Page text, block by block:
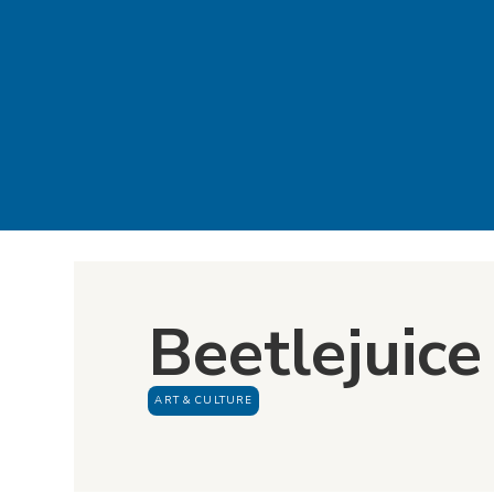
Beetlejuice
ART & CULTURE